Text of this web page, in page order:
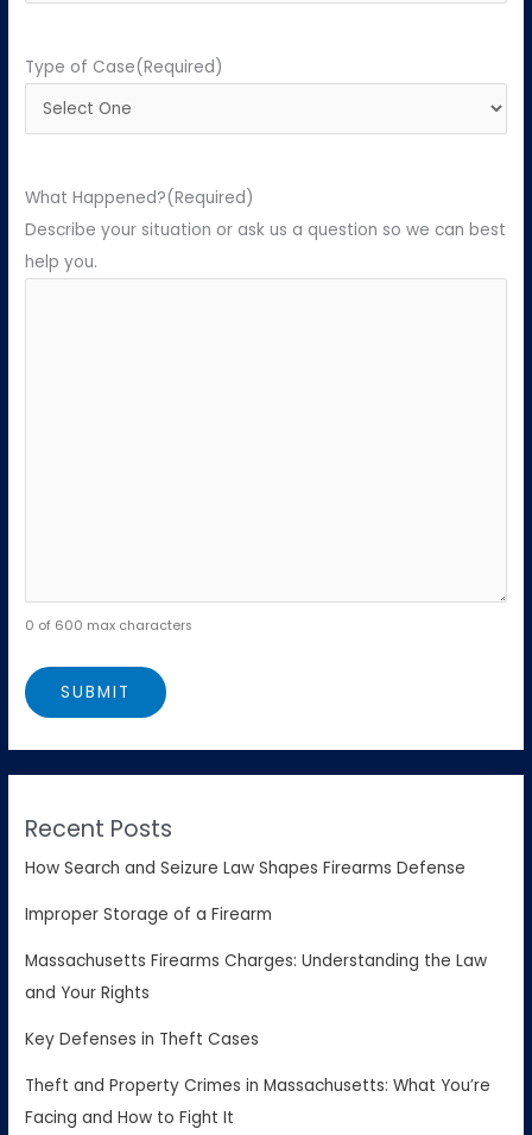
Type of Case(Required)
What Happened?(Required)
Describe your situation or ask us a question so we can best
help you.
0 of 600 max characters
Recent Posts
How Search and Seizure Law Shapes Firearms Defense
Improper Storage of a Firearm
Massachusetts Firearms Charges: Understanding the Law
and Your Rights
Key Defenses in Theft Cases
Theft and Property Crimes in Massachusetts: What You’re
Facing and How to Fight It